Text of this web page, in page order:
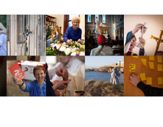
pounds sterling)